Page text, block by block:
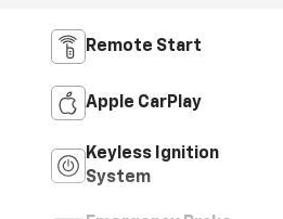
Remote Start
Apple CarPlay
Keyless Ignition
System